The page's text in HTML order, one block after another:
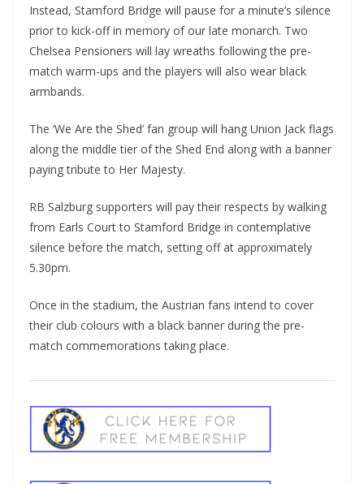
Instead, Stamford Bridge will pause for a minute’s silence
prior to kick-off in memory of our late monarch. Two
Chelsea Pensioners will lay wreaths following the pre-
match warm-ups and the players will also wear black
armbands.
The ‘We Are the Shed’ fan group will hang Union Jack flags
along the middle tier of the Shed End along with a banner
paying tribute to Her Majesty.
RB Salzburg supporters will pay their respects by walking
from Earls Court to Stamford Bridge in contemplative
silence before the match, setting off at approximately
5.30pm.
Once in the stadium, the Austrian fans intend to cover
their club colours with a black banner during the pre-
match commemorations taking place.